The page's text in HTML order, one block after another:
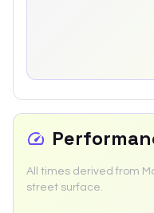
All times derived from
street surface.